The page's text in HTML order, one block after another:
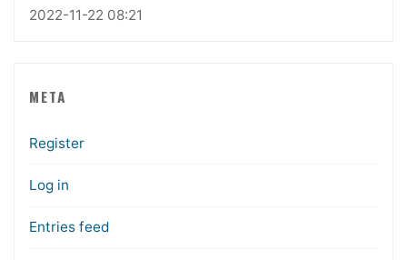
2022-11-22 08:21
META
Register
Log in
Entries feed